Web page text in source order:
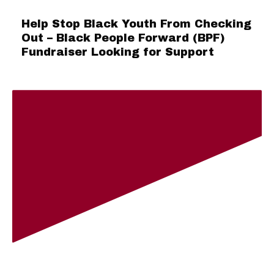
Help Stop Black Youth From Checking
Out – Black People Forward (BPF)
Fundraiser Looking for Support